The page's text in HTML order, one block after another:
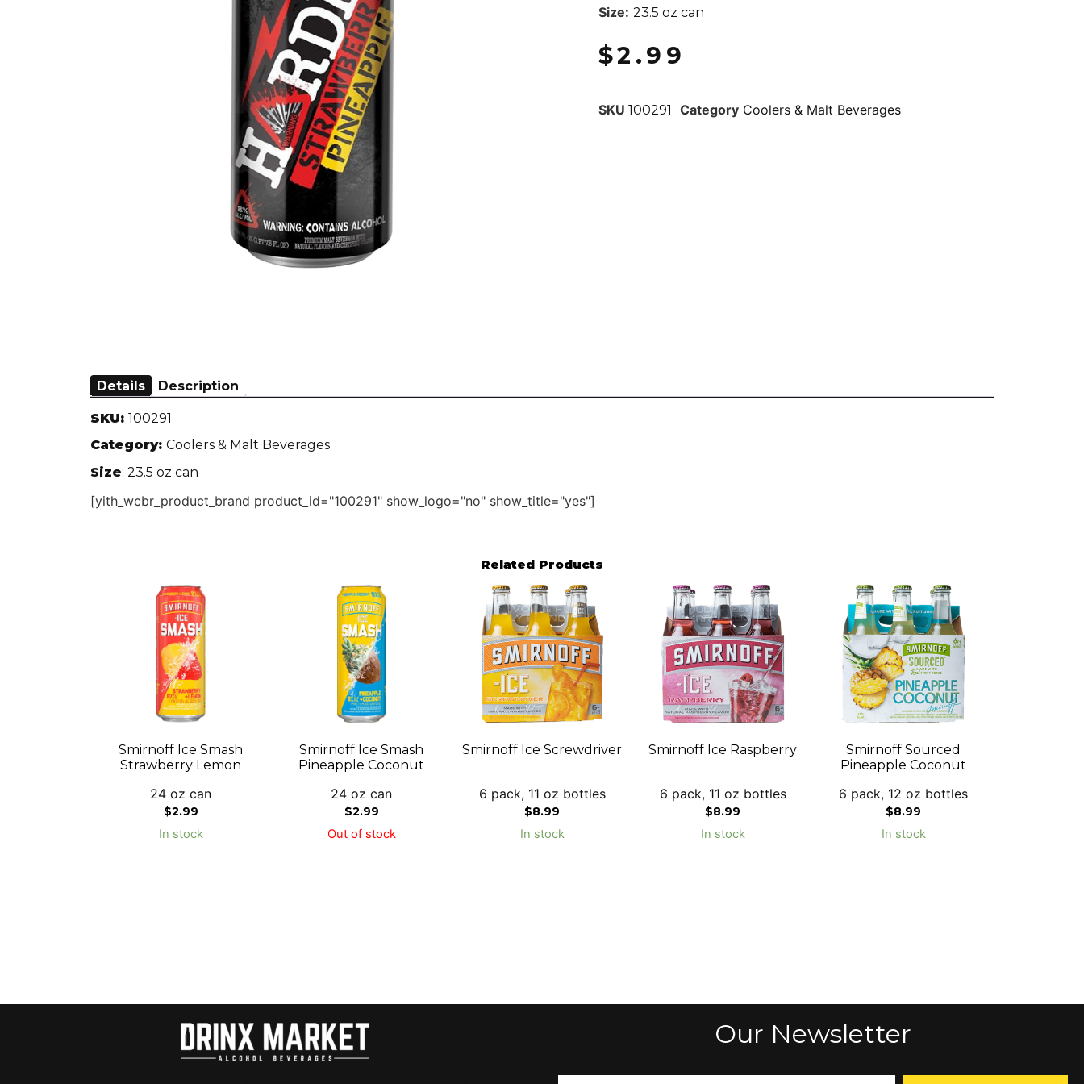
Size: 23.5 oz can
$2.99
SKU 100291 Category Coolers & Malt Beverages
Details Description
SKU: 100291
Category: Coolers & Malt Beverages
Size: 23.5 oz can
[yith_wcbr_product_brand product_id="100291" show_logo="no" show_title="yes"]
Related Products
Smirnoff Ice Smash
Strawberry Lemon
24 oz can
$2.99
In stock
Smirnoff Ice Smash
Pineapple Coconut
24 oz can
$2.99
Out of stock
Smirnoff Ice Screwdriver
6 pack, 11 oz bottles
$8.99
In stock
Smirnoff Ice Raspberry
6 pack, 11 oz bottles
$8.99
In stock
Smirnoff Sourced
Pineapple Coconut
6 pack, 12 oz bottles
$8.99
In stock
Our Newsletter